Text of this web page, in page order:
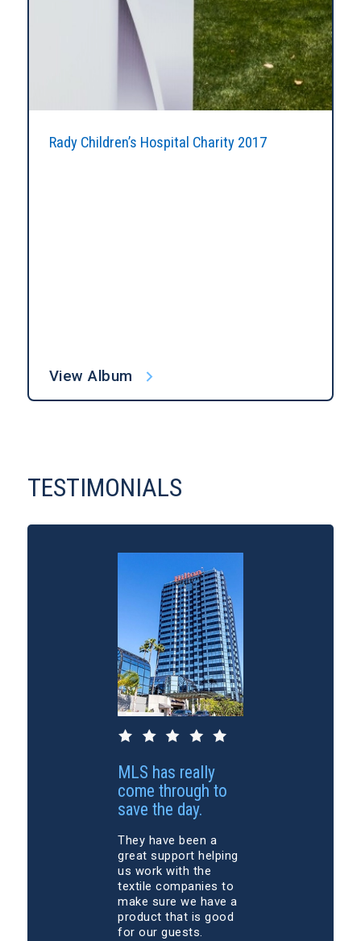
Rady Children’s Hospital Charity 2017
View Album
TESTIMONIALS
MLS has really
come through to
save the day.
They have been a
great support helping
us work with the
textile companies to
make sure we have a
product that is good
for our guests.